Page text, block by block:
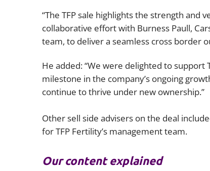
“The TFP sale highlights the strength and
collaborative effort with Burness Paull,
team, to deliver a seamless cross border
He added: “We were delighted to
milestone in the company’s ongoing
continue to thrive under new ownership.”
Other sell side advisers on the deal
for TFP Fertility’s management team.
Our content explained